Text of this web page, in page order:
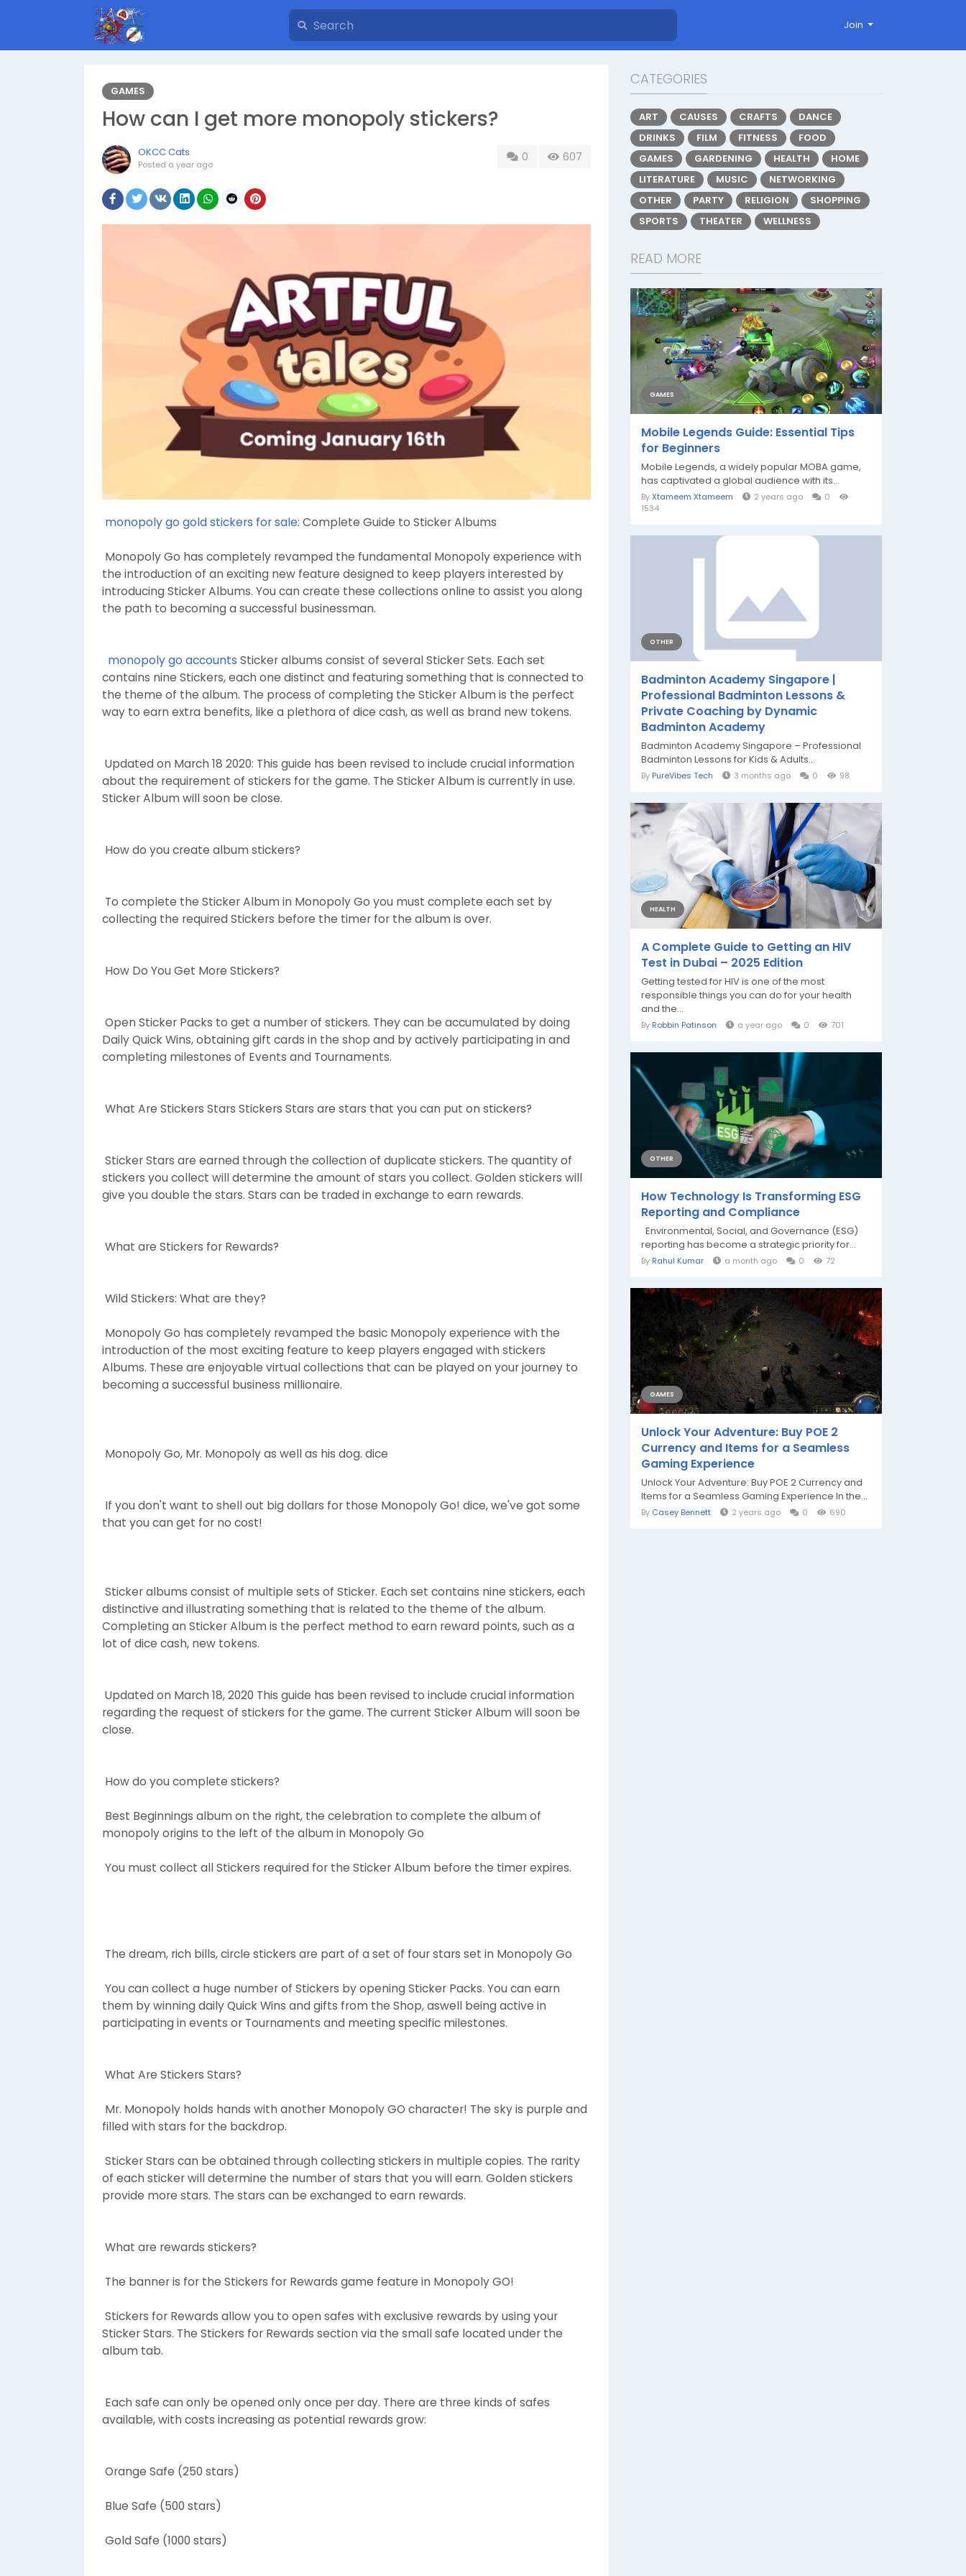
Join
GAMES
How can I get more monopoly stickers?
OKCC Cats
Posted a year ago
0 607
monopoly go gold stickers for sale: Complete Guide to Sticker Albums
Monopoly Go has completely revamped the fundamental Monopoly experience with
the introduction of an exciting new feature designed to keep players interested by
introducing Sticker Albums. You can create these collections online to assist you along
the path to becoming a successful businessman.
monopoly go accounts Sticker albums consist of several Sticker Sets. Each set
contains nine Stickers, each one distinct and featuring something that is connected to
the theme of the album. The process of completing the Sticker Album is the perfect
way to earn extra benefits, like a plethora of dice cash, as well as brand new tokens.
Updated on March 18 2020: This guide has been revised to include crucial information
about the requirement of stickers for the game. The Sticker Album is currently in use.
Sticker Album will soon be close.
How do you create album stickers?
To complete the Sticker Album in Monopoly Go you must complete each set by
collecting the required Stickers before the timer for the album is over.
How Do You Get More Stickers?
Open Sticker Packs to get a number of stickers. They can be accumulated by doing
Daily Quick Wins, obtaining gift cards in the shop and by actively participating in and
completing milestones of Events and Tournaments.
What Are Stickers Stars Stickers Stars are stars that you can put on stickers?
Sticker Stars are earned through the collection of duplicate stickers. The quantity of
stickers you collect will determine the amount of stars you collect. Golden stickers will
give you double the stars. Stars can be traded in exchange to earn rewards.
What are Stickers for Rewards?
Wild Stickers: What are they?
Monopoly Go has completely revamped the basic Monopoly experience with the
introduction of the most exciting feature to keep players engaged with stickers
Albums. These are enjoyable virtual collections that can be played on your journey to
becoming a successful business millionaire.
Monopoly Go, Mr. Monopoly as well as his dog. dice
If you don't want to shell out big dollars for those Monopoly Go! dice, we've got some
that you can get for no cost!
Sticker albums consist of multiple sets of Sticker. Each set contains nine stickers, each
distinctive and illustrating something that is related to the theme of the album.
Completing an Sticker Album is the perfect method to earn reward points, such as a
lot of dice cash, new tokens.
Updated on March 18, 2020 This guide has been revised to include crucial information
regarding the request of stickers for the game. The current Sticker Album will soon be
close.
How do you complete stickers?
Best Beginnings album on the right, the celebration to complete the album of
monopoly origins to the left of the album in Monopoly Go
You must collect all Stickers required for the Sticker Album before the timer expires.
The dream, rich bills, circle stickers are part of a set of four stars set in Monopoly Go
You can collect a huge number of Stickers by opening Sticker Packs. You can earn
them by winning daily Quick Wins and gifts from the Shop, aswell being active in
participating in events or Tournaments and meeting specific milestones.
What Are Stickers Stars?
Mr. Monopoly holds hands with another Monopoly GO character! The sky is purple and
filled with stars for the backdrop.
Sticker Stars can be obtained through collecting stickers in multiple copies. The rarity
of each sticker will determine the number of stars that you will earn. Golden stickers
provide more stars. The stars can be exchanged to earn rewards.
What are rewards stickers?
The banner is for the Stickers for Rewards game feature in Monopoly GO!
Stickers for Rewards allow you to open safes with exclusive rewards by using your
Sticker Stars. The Stickers for Rewards section via the small safe located under the
album tab.
Each safe can only be opened only once per day. There are three kinds of safes
available, with costs increasing as potential rewards grow:
Orange Safe (250 stars)
Blue Safe (500 stars)
Gold Safe (1000 stars)
CATEGORIES
ART CAUSES CRAFTS
DANCE
DRINKS
FILM FITNESS
FOOD
GAMES
GARDENING HEALTH
HOME
LITERATURE
MUSIC
NETWORKING
OTHER
PARTY RELIGION
SHOPPING
SPORTS
THEATER WELLNESS
READ MORE
GAMES
Mobile Legends Guide: Essential Tips
for Beginners
Mobile Legends, a widely popular MOBA game,
has captivated a global audience with its...
ByXtameem Xtameem 2 years ago
0
1534
OTHER
Badminton Academy Singapore |
Professional Badminton Lessons &
Private Coaching by Dynamic
Badminton Academy
Badminton Academy Singapore – Professional
Badminton Lessons for Kids & Adults...
By PureVibes Tech 3 months ago 0 98
HEALTH
A Complete Guide to Getting an HIV
Test in Dubai – 2025 Edition
Getting tested for HIV is one of the most
responsible things you can do for your health
and the...
By Robbin Patinson a year ago 0 701
OTHER
How Technology Is Transforming ESG
Reporting and Compliance
Environmental, Social, and Governance (ESG)
reporting has become a strategic priority for...
By Rahul Kumar a month ago 0 72
GAMES
Unlock Your Adventure: Buy POE 2
Currency and Items for a Seamless
Gaming Experience
Unlock Your Adventure: Buy POE 2 Currency and
Items for a Seamless Gaming Experience In the...
By Casey Bennett 2 years ago 0 690